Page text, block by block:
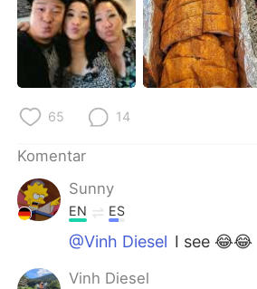
65 14
Komentar
Sunny
EN ES
@Vinh Diesel I see 😂😂
Vinh Diesel